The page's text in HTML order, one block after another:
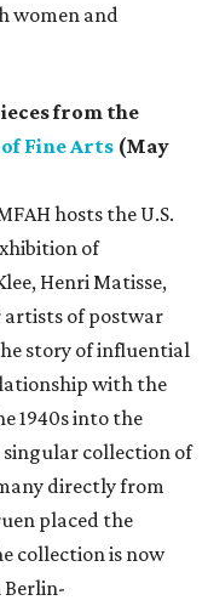
women and
from the
Fine Arts (May
hosts the U.S.
of
Henri Matisse,
artists of postwar
story of influential
with the
1940s into the
singular collection of
directly from
placed the
collection is now
Berlin-